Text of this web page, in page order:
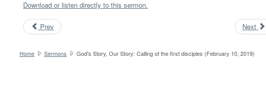
Download or listen directly to this sermon.
Prev Next
Home Sermons God's Story, Our Story: Calling of the first disciples (February 10, 2019)